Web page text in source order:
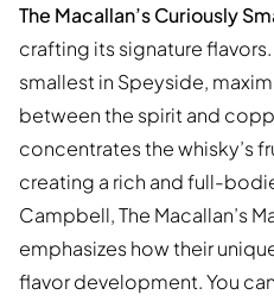
The Macallan’s Curiously
crafting its signature
smallest in Speyside,
between the spirit and
concentrates the whisky’s
creating a rich and full-
Campbell, The Macallan’s
emphasizes how their
flavor development. You